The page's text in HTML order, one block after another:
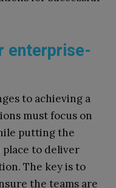
enterprise-
to achieving a
must focus on
putting the
to deliver
The key is to
the teams are